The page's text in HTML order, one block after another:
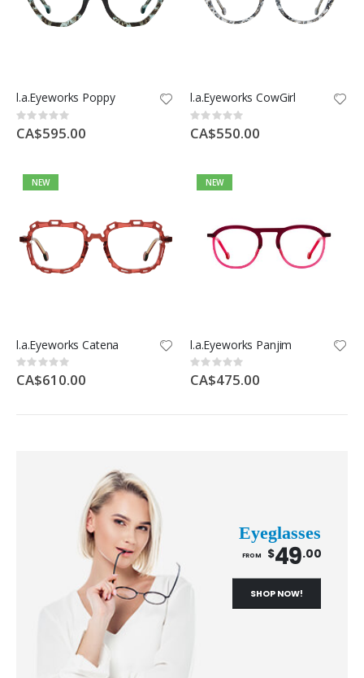
l.a.Eyeworks Poppy
Rating:
0%
CA$595.00
l.a.Eyeworks CowGirl
Rating:
0%
CA$550.00
NEW
l.a.Eyeworks Catena
Rating:
0%
CA$610.00
NEW
l.a.Eyeworks Panjim
Rating:
0%
CA$475.00
Eyeglasses
FROM $49.00
SHOP NOW!